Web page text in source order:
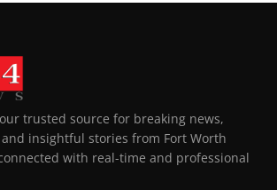
trusted source for breaking news,
insightful stories from Fort Worth
with real-time and professional